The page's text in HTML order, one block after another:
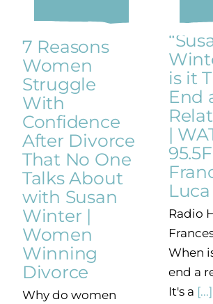
7 Reasons
Women
Struggle
With
Confidence
After Divorce
That No One
Talks About
with Susan
Winter |
Women
Winning
Divorce
Why do women
is it
End
|
Radio
When
end a
It's a [...]